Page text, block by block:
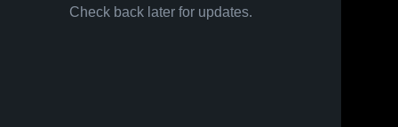
Check back later for updates.